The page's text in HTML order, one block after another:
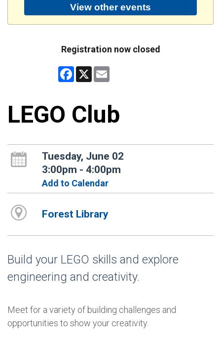
View other events
Registration now closed
Facebook
X
LEGO Club
Tuesday, June 02
3:00pm - 4:00pm
Add to Calendar
Forest Library
Build your LEGO skills and explore
engineering and creativity.
Meet for a variety of building challenges and
opportunities to show your creativity.